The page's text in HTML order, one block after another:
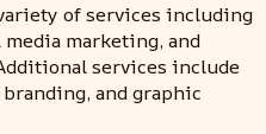
of services including
marketing, and
services include
and graphic